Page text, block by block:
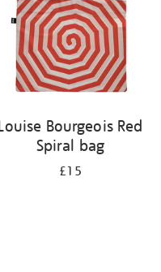
Bourgeois Red
Spiral bag
£15